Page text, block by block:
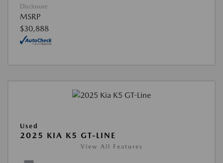
Disclosure
MSRP
$30,888
Used
2025 KIA K5 GT-LINE
View All Features